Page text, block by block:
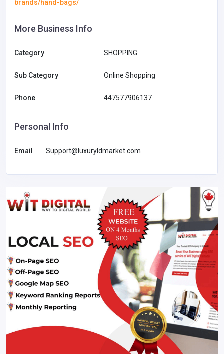
brands/hand-bags/
More Business Info
Category SHOPPING
Sub Category Online Shopping
Phone 447577906137
Personal Info
Email Support@luxuryldmarket.com